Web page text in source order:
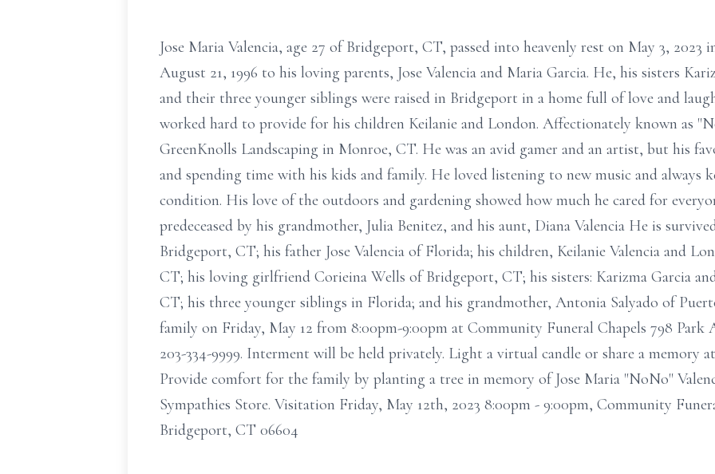
Jose Maria Valencia, age 27 of Bridgeport, CT, passed into heavenly rest on May 3, 2023
August 21, 1996 to his loving parents, Jose Valencia and Maria Garcia. He, his sisters
and their three younger siblings were raised in Bridgeport in a home full of love and
worked hard to provide for his children Keilanie and London. Affectionately known as
GreenKnolls Landscaping in Monroe, CT. He was an avid gamer and an artist, but his
and spending time with his kids and family. He loved listening to new music and always
condition. His love of the outdoors and gardening showed how much he cared for
predeceased by his grandmother, Julia Benitez, and his aunt, Diana Valencia He is
Bridgeport, CT; his father Jose Valencia of Florida; his children, Keilanie Valencia and
CT; his loving girlfriend Corieina Wells of Bridgeport, CT; his sisters: Karizma Garcia
CT; his three younger siblings in Florida; and his grandmother, Antonia Salyado of
family on Friday, May 12 from 8:00pm-9:00pm at Community Funeral Chapels 798
203-334-9999. Interment will be held privately. Light a virtual candle or share a memory
Provide comfort for the family by planting a tree in memory of Jose Maria "NoNo"
Sympathies Store. Visitation Friday, May 12th, 2023 8:00pm - 9:00pm, Community
Bridgeport, CT 06604